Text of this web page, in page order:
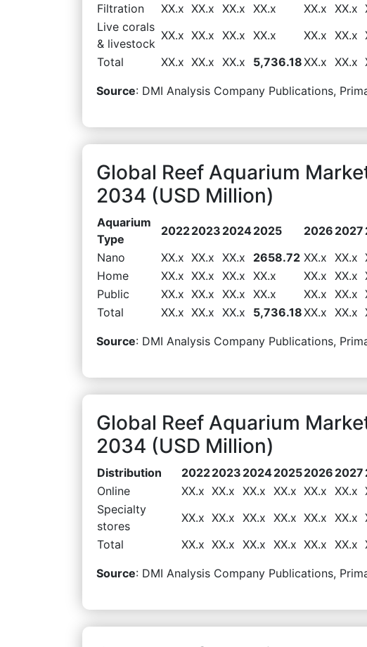
Filtration
XX.x XX.x XX.x XX.x XX.x XX.x
Live corals
& livestock
XX.x XX.x XX.x XX.x XX.x XX.x
Total
XX.x XX.x XX.x 5,736.18XX.x XX.x
Source: DMI Analysis Company Publications,
Global Reef Aquarium
2034 (USD Million)
Aquarium
Type
20222023 20242025 2026 2027
Nano
XX.x XX.x XX.x 2658.72 XX.x XX.x
Home
XX.x XX.x XX.x XX.x XX.x XX.x
Public
XX.x XX.x XX.x XX.x XX.x XX.x
Total
XX.x XX.x XX.x 5,736.18XX.x XX.x
Source: DMI Analysis Company Publications,
Global Reef Aquarium
2034 (USD Million)
Distribution 20222023 202420252026 2027
Online
XX.x XX.x XX.x XX.x XX.x XX.x
Specialty
stores
XX.x XX.x XX.x XX.x XX.x XX.x
Total
XX.x XX.x XX.x XX.x XX.x XX.x
Source: DMI Analysis Company Publications,